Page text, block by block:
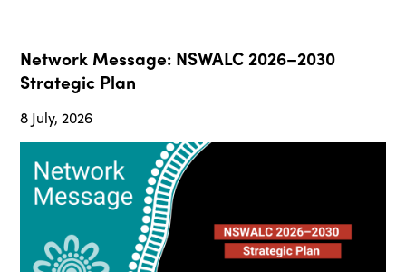
Network Message: NSWALC 2026–2030
Strategic Plan
8 July, 2026